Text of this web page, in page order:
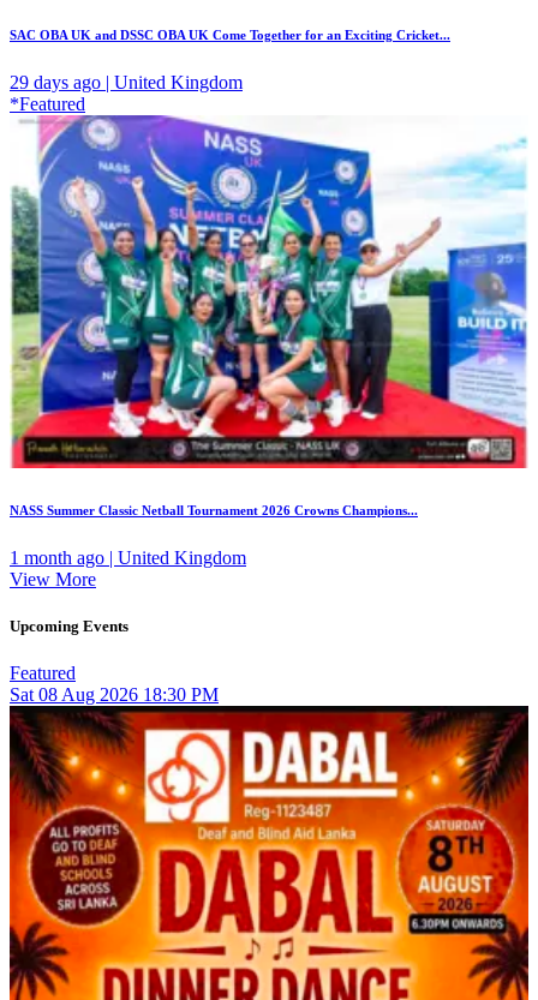
SAC OBA UK and DSSC OBA UK Come Together for an Exciting Cricket...
29 days ago | United Kingdom
*Featured
NASS Summer Classic Netball Tournament 2026 Crowns Champions...
1 month ago | United Kingdom
View More
Upcoming Events
Featured
Sat 08 Aug 2026 18:30 PM